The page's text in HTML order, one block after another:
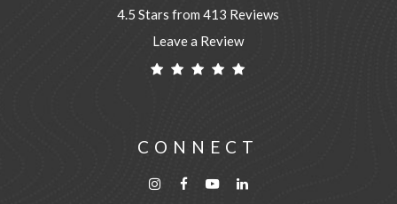
4.5 Stars from 413 Reviews
Leave a Review
CONNECT